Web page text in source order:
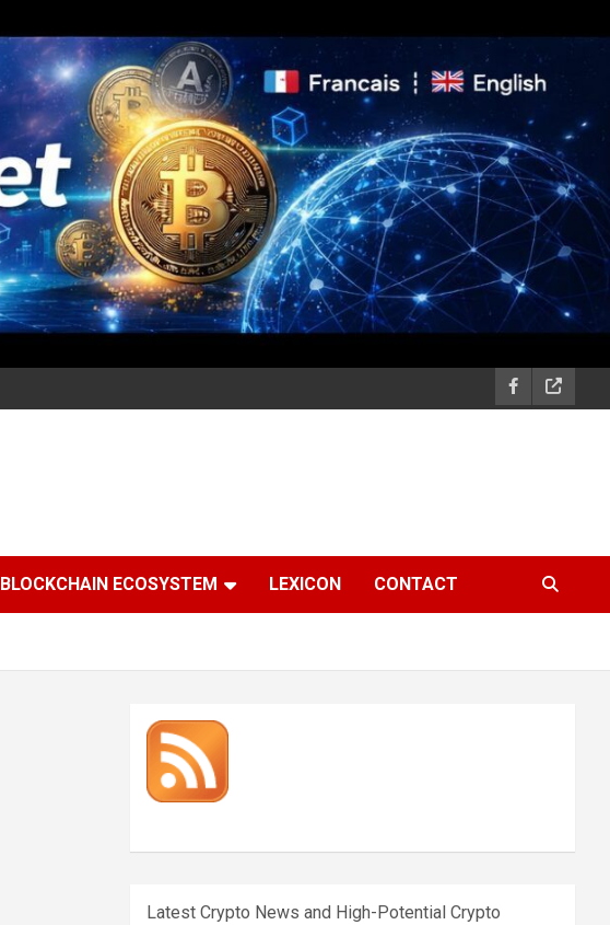
BLOCKCHAIN ECOSYSTEM LEXICON CONTACT
Latest Crypto News and High-Potential Crypto